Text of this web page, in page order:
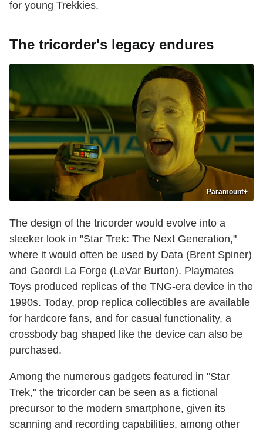
for young Trekkies.
The tricorder's legacy endures
Paramount+
The design of the tricorder would evolve into a
sleeker look in "Star Trek: The Next Generation,"
where it would often be used by Data (Brent Spiner)
and Geordi La Forge (LeVar Burton). Playmates
Toys produced replicas of the TNG-era device in the
1990s. Today, prop replica collectibles are available
for hardcore fans, and for casual functionality, a
crossbody bag shaped like the device can also be
purchased.
Among the numerous gadgets featured in "Star
Trek," the tricorder can be seen as a fictional
precursor to the modern smartphone, given its
scanning and recording capabilities, among other